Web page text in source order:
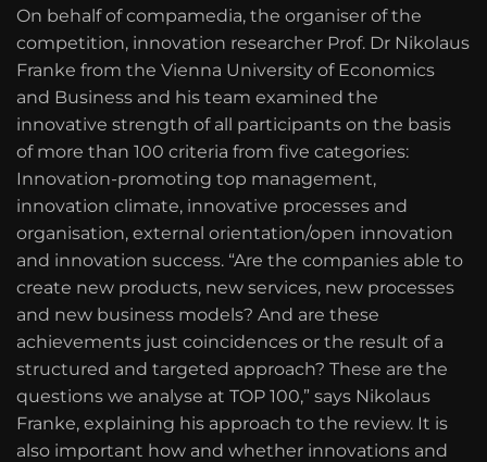
On behalf of compamedia, the organiser of the
competition, innovation researcher Prof. Dr Nikolaus
Franke from the Vienna University of Economics
and Business and his team examined the
innovative strength of all participants on the basis
of more than 100 criteria from five categories:
Innovation-promoting top management,
innovation climate, innovative processes and
organisation, external orientation/open innovation
and innovation success. “Are the companies able to
create new products, new services, new processes
and new business models? And are these
achievements just coincidences or the result of a
structured and targeted approach? These are the
questions we analyse at TOP 100,” says Nikolaus
Franke, explaining his approach to the review. It is
also important how and whether innovations and